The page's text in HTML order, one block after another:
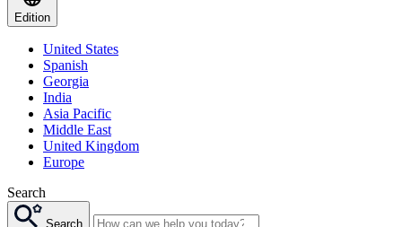
Edition
United States
Spanish
Georgia
India
Asia Pacific
Middle East
United Kingdom
Europe
Search
Search